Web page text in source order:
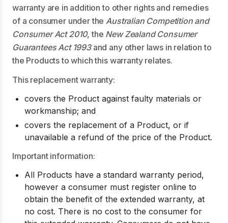
warranty are in addition to other rights and remedies
of a consumer under the Australian Competition and
Consumer Act 2010, the New Zealand Consumer
Guarantees Act 1993and any other laws in relation to
the Products to which this warranty relates.
This replacement warranty:
covers the Product against faulty materials or
workmanship; and
covers the replacement of a Product, or if
unavailable a refund of the price of the Product.
Important information:
All Products have a standard warranty period,
however a consumer must register online to
obtain the benefit of the extended warranty, at
no cost. There is no cost to the consumer for